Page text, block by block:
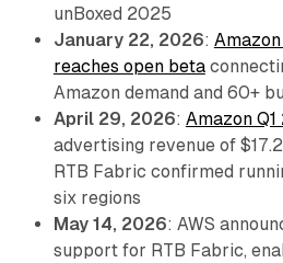
unBoxed 2025
January 22, 2026:
reaches open beta
Amazon demand and 60+
April 29, 2026: Amazon
advertising revenue of
RTB Fabric confirmed
six regions
May 14, 2026: AWS
support for RTB Fabric,